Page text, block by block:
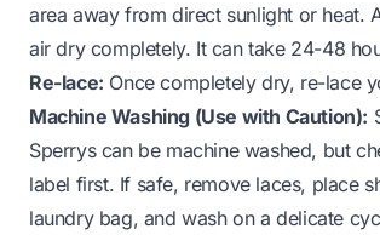
area away from direct sunlight or heat.
air dry completely. It can take 24-48
Re-lace: Once completely dry, re-lace
Machine Washing (Use with Caution):
Sperrys can be machine washed, but
label first. If safe, remove laces, place
laundry bag, and wash on a delicate